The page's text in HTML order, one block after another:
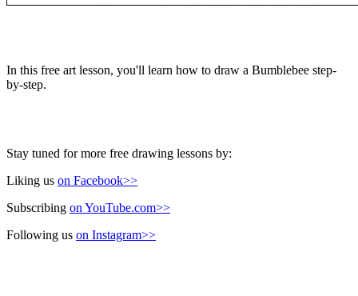
In this free art lesson, you'll learn how to draw a Bumblebee step-
by-step.
Stay tuned for more free drawing lessons by:
Liking us on Facebook>>
Subscribing on YouTube.com>>
Following us on Instagram>>